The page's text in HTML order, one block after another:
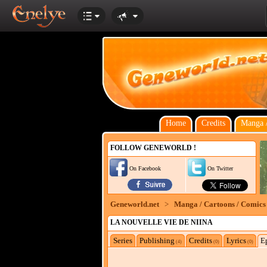
Home Credits Manga
FOLLOW GENEWORLD !
On Facebook On Twitter
Geneworld.net > Manga / Cartoons / Comics
LA NOUVELLE VIE DE NIINA
Series Publishing (4) Credits(0) Lyrics(0)